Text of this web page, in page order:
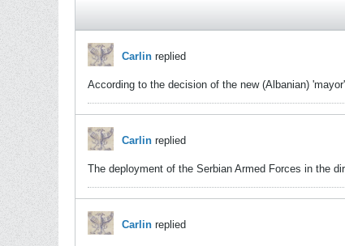
Carlin replied
According to the decision of the new (Albanian)
Carlin replied
The deployment of the Serbian Armed Forces in the
Carlin replied